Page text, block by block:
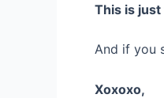
This is
And if you
Xoxoxo,